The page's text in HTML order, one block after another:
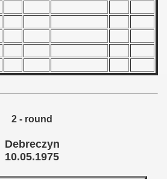
2 - round
Debreczyn
10.05.1975